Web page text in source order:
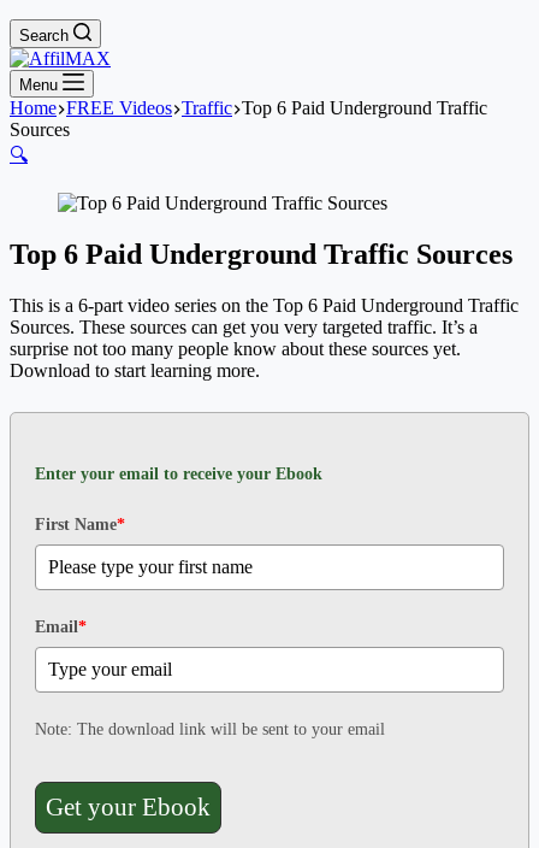
Search
Menu
Home FREE Videos Traffic Top 6 Paid Underground Traffic
Sources
🔍
Top 6 Paid Underground Traffic Sources
This is a 6-part video series on the Top 6 Paid Underground Traffic
Sources. These sources can get you very targeted traffic. It’s a
surprise not too many people know about these sources yet.
Download to start learning more.
Enter your email to receive your Ebook
First Name*
Email *
Note: The download link will be sent to your email
Get your Ebook